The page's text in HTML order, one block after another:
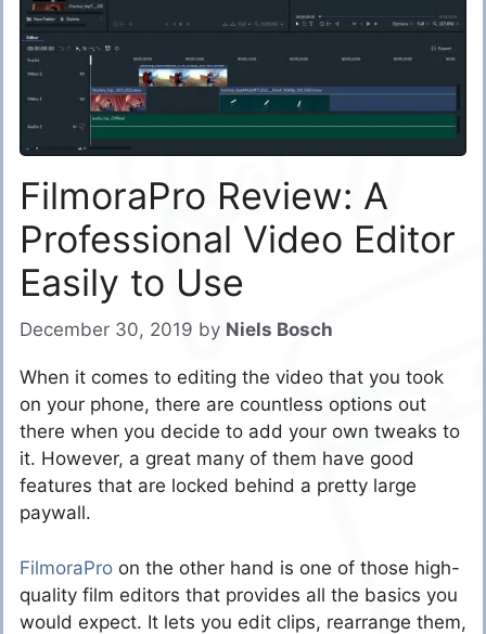
FilmoraPro Review: A
Professional Video Editor
Easily to Use
December 30, 2019 by Niels Bosch
When it comes to editing the video that you took
on your phone, there are countless options out
there when you decide to add your own tweaks to
it. However, a great many of them have good
features that are locked behind a pretty large
paywall.
FilmoraPro on the other hand is one of those high-
quality film editors that provides all the basics you
would expect. It lets you edit clips, rearrange them,